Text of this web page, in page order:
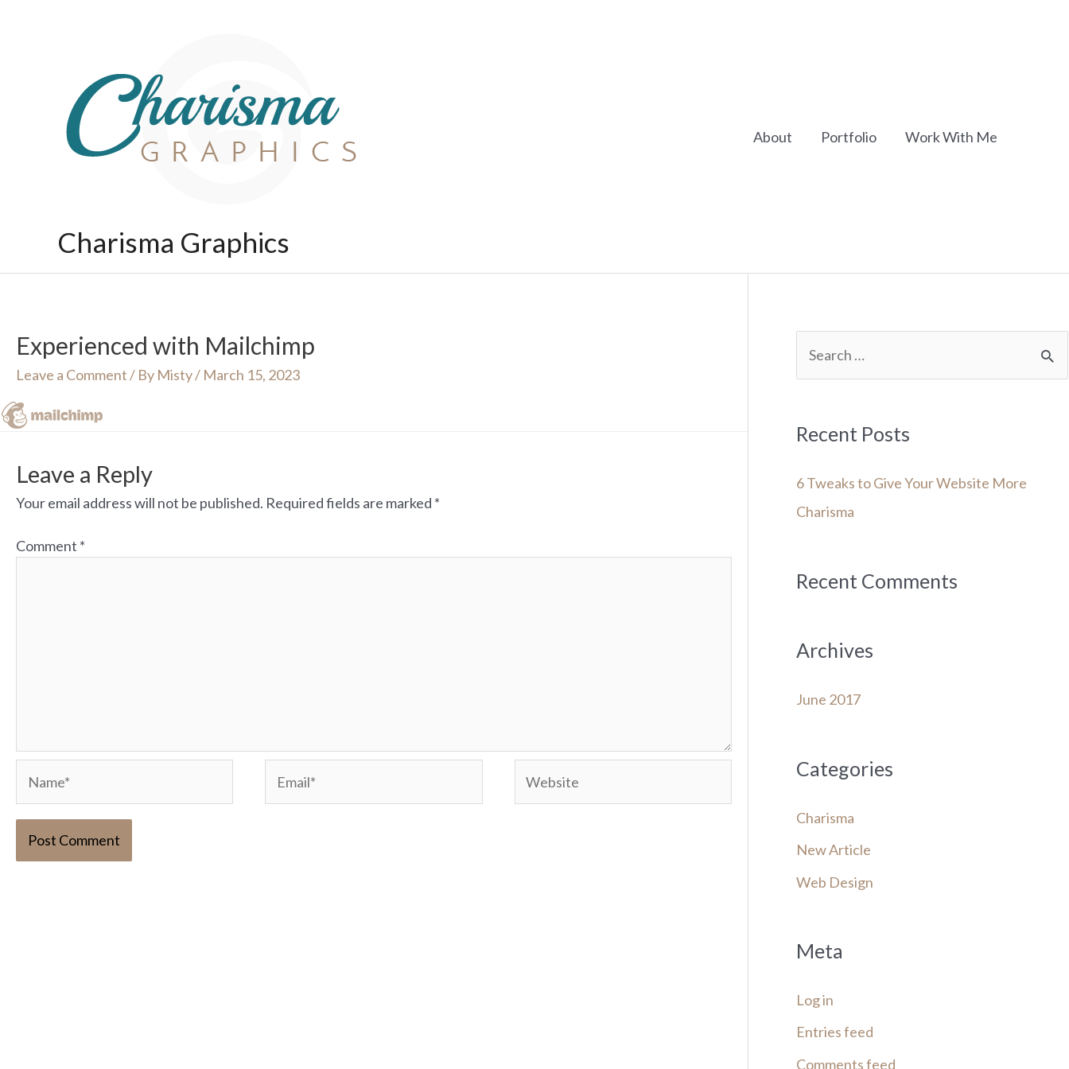
Charisma Graphics
About Portfolio Work With Me
Experienced with Mailchimp
Leave a Comment/ By Misty/ March 15, 2023
Leave a Reply
Your email address will not be published. Required fields are marked *
Comment *
r
h
f
r
Recent Posts
6 Tweaks to Give Your Website More
Charisma
Recent Comments
Archives
June 2017
Categories
Charisma
New Article
Web Design
Meta
Log in
Entries feed
Comments feed